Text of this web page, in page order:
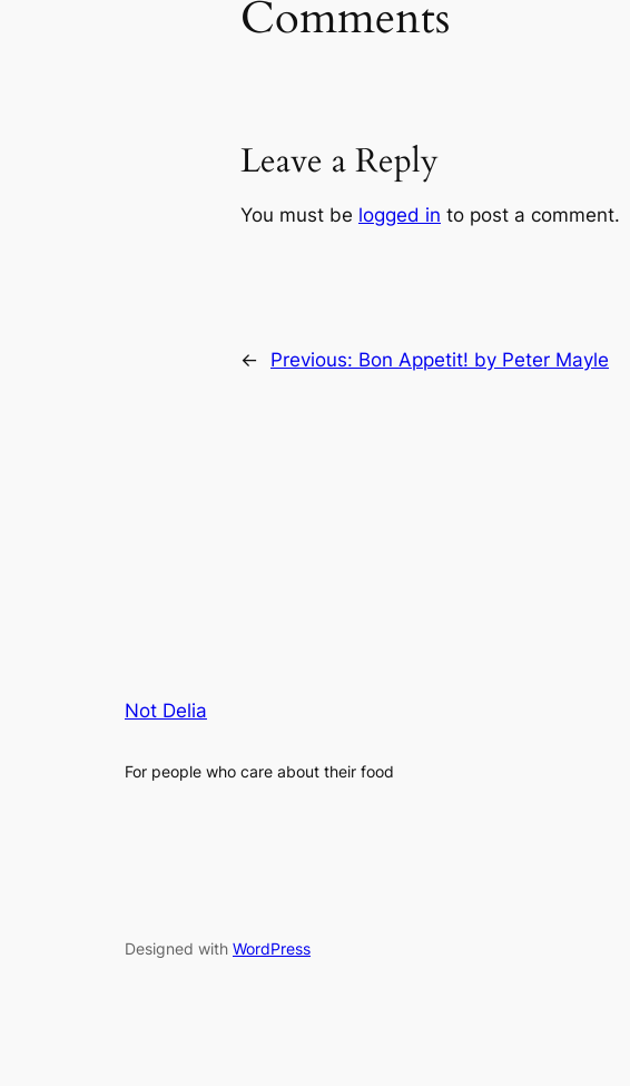
Comments
Leave a Reply
You must be logged in to post a comment.
← Previous: Bon Appetit! by Peter Mayle
Not Delia
For people who care about their food
Designed with WordPress